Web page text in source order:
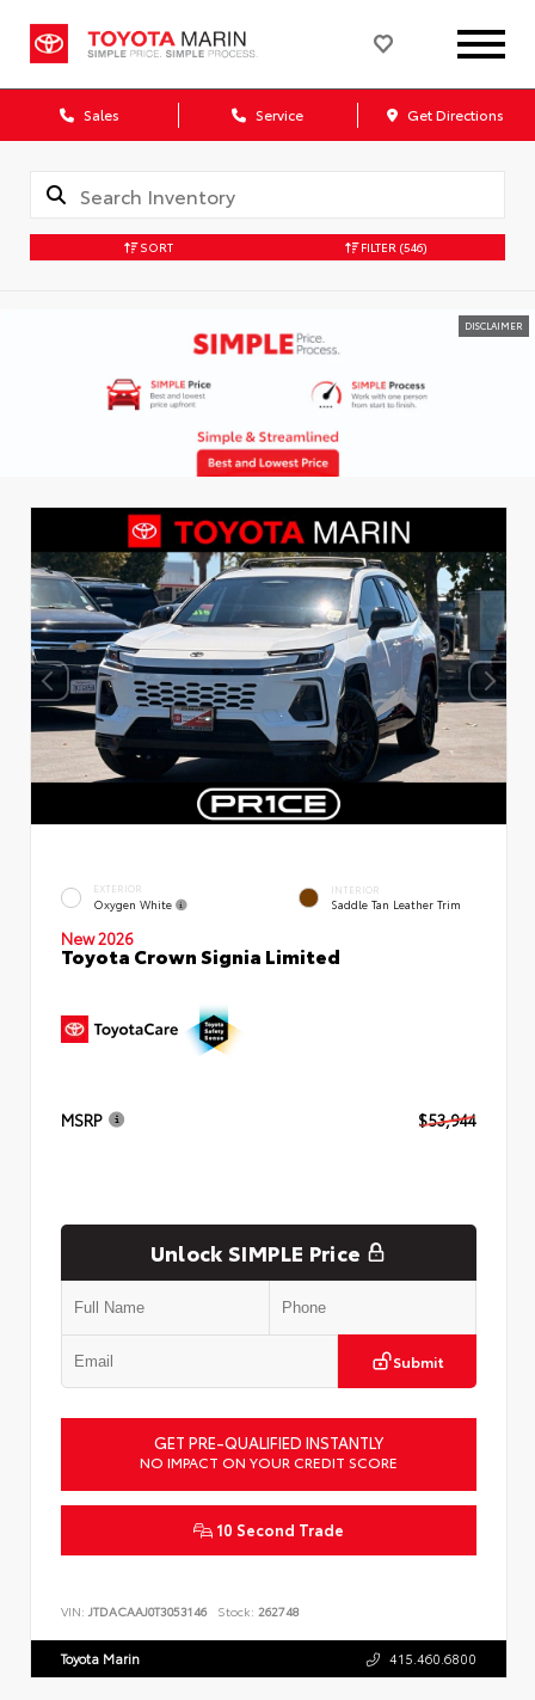
Sales Service Get Directions
SORT FILTER (546)
DISCLAIMER
EXTERIOR
Oxygen White
INTERIOR
Saddle Tan Leather Trim
New 2026
Toyota Crown Signia Limited
MSRP $53,944
Unlock SIMPLE Price
Submit
GET PRE-QUALIFIED INSTANTLY
NO IMPACT ON YOUR CREDIT SCORE
10 Second Trade
VIN: JTDACAAJ0T3053146 Stock: 262748
Toyota Marin 415.460.6800